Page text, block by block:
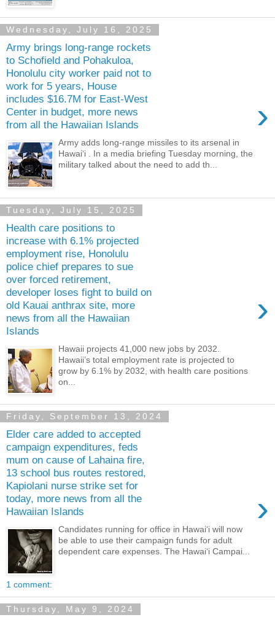
Wednesday, July 16, 2025
Army brings long-range rockets
to Schofield and Pohakuloa,
Honolulu city worker paid not to
work for 5 years, House
includes $16.7M for East-West
Center in budget, more news
from all the Hawaiian Islands
›
Army adds long-range missiles to its arsenal in
Hawaiʻi . In a media briefing Tuesday morning, the
military talked about the need to add th...
Tuesday, July 15, 2025
Health care positions to
increase with 6.1% projected
employment rise, Honolulu
police chief prepares to sue
over forced retirement,
developer loses fight to build on
old Kauai anthrax site, more
news from all the Hawaiian
Islands
›
Hawaii projects 41,000 new jobs by 2032.
Hawaii’s total employment rate is projected to
grow by 6.1% by 2032, with health care positions
on...
Friday, September 13, 2024
Elder care added to accepted
campaign expenditures, feds
mum on cause of Lahaina fire,
13 school bus routes restored,
Kapiolani nurse strike set for
today, more news from all the
Hawaiian Islands
›
Candidates running for office in Hawaiʻi will now
be able to use their campaign funds for adult
dependent care expenses. The Hawaiʻi Campai...
1 comment:
Thursday, May 9, 2024